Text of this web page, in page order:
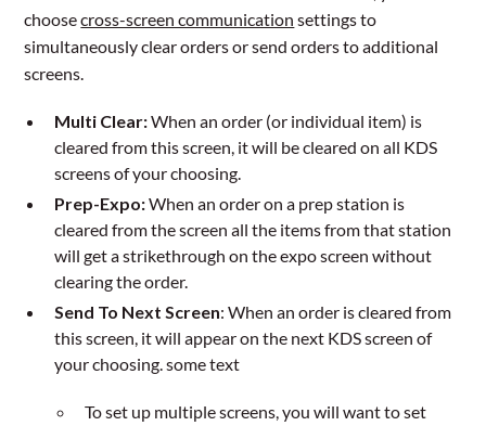
choosecross-screen communication settings to
simultaneously clear orders or send orders to additional
screens.
Multi Clear:When an order (or individual item) is
cleared from this screen, it will be cleared on all KDS
screens of your choosing.
Prep-Expo:When an order on a prep station is
cleared from the screen all the items from that station
will get a strikethrough on the expo screen without
clearing the order.
Send To Next Screen: When an order is cleared from
this screen, it will appear on the next KDS screen of
your choosing. some text
To set up multiple screens, you will want to set